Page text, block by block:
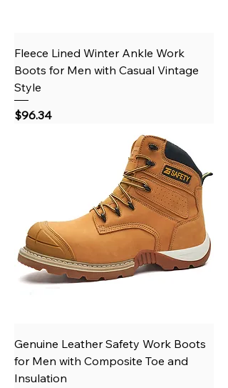
Fleece Lined Winter Ankle Work
Boots for Men with Casual Vintage
Style
Price
$96.34
Genuine Leather Safety Work Boots
for Men with Composite Toe and
Insulation